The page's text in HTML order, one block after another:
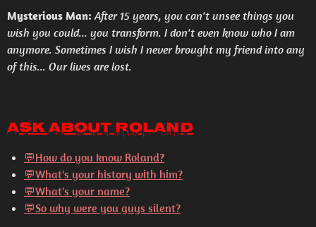
Mysterious Man: After 15 years, you can't unsee things you
wish you could... you transform. I don't even know who I am
anymore. Sometimes I wish I never brought my friend into any
of this... Our lives are lost.
Ask About Roland
💬How do you know Roland?
💬What's your history with him?
💬What's your name?
💬So why were you guys silent?